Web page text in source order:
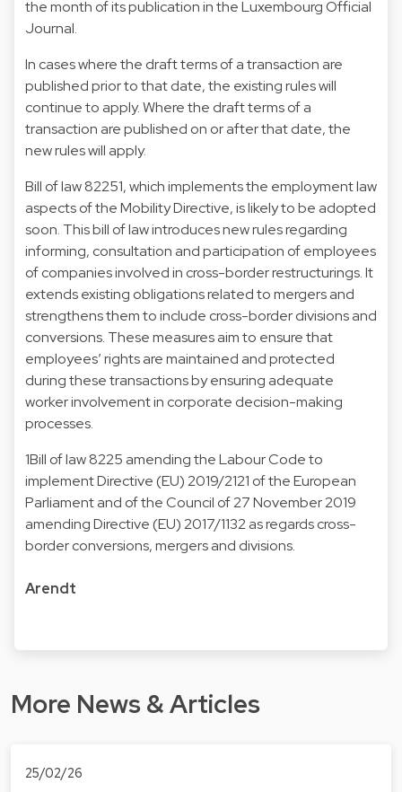
the month of its publication in the Luxembourg Official
Journal.
In cases where the draft terms of a transaction are
published prior to that date, the existing rules will
continue to apply. Where the draft terms of a
transaction are published on or after that date, the
new rules will apply.
Bill of law 82251, which implements the employment law
aspects of the Mobility Directive, is likely to be adopted
soon. This bill of law introduces new rules regarding
informing, consultation and participation of employees
of companies involved in cross-border restructurings. It
extends existing obligations related to mergers and
strengthens them to include cross-border divisions and
conversions. These measures aim to ensure that
employees’ rights are maintained and protected
during these transactions by ensuring adequate
worker involvement in corporate decision-making
processes.
1Bill of law 8225 amending the Labour Code to
implement Directive (EU) 2019/2121 of the European
Parliament and of the Council of 27 November 2019
amending Directive (EU) 2017/1132 as regards cross-
border conversions, mergers and divisions.
Arendt
More News & Articles
25/02/26